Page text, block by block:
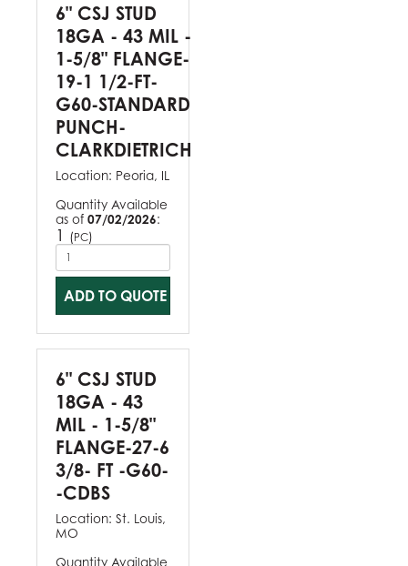
6" CSJ STUD
18GA - 43 MIL -
1-5/8" FLANGE-
19-1 1/2-FT-
G60-STANDARD
PUNCH-
CLARKDIETRICH
Location: Peoria, IL
Quantity Available
as of 07/02/2026:
1 (PC)
ADD TO QUOTE
6" CSJ STUD
18GA - 43
MIL - 1-5/8"
FLANGE-27-6
3/8- FT -G60-
-CDBS
Location: St. Louis,
MO
Quantity Available